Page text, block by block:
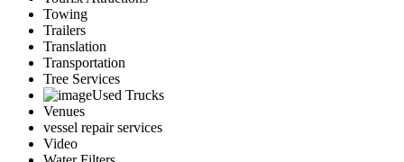
Towing
Trailers
Translation
Transportation
Tree Services
Used Trucks
Venues
vessel repair services
Video